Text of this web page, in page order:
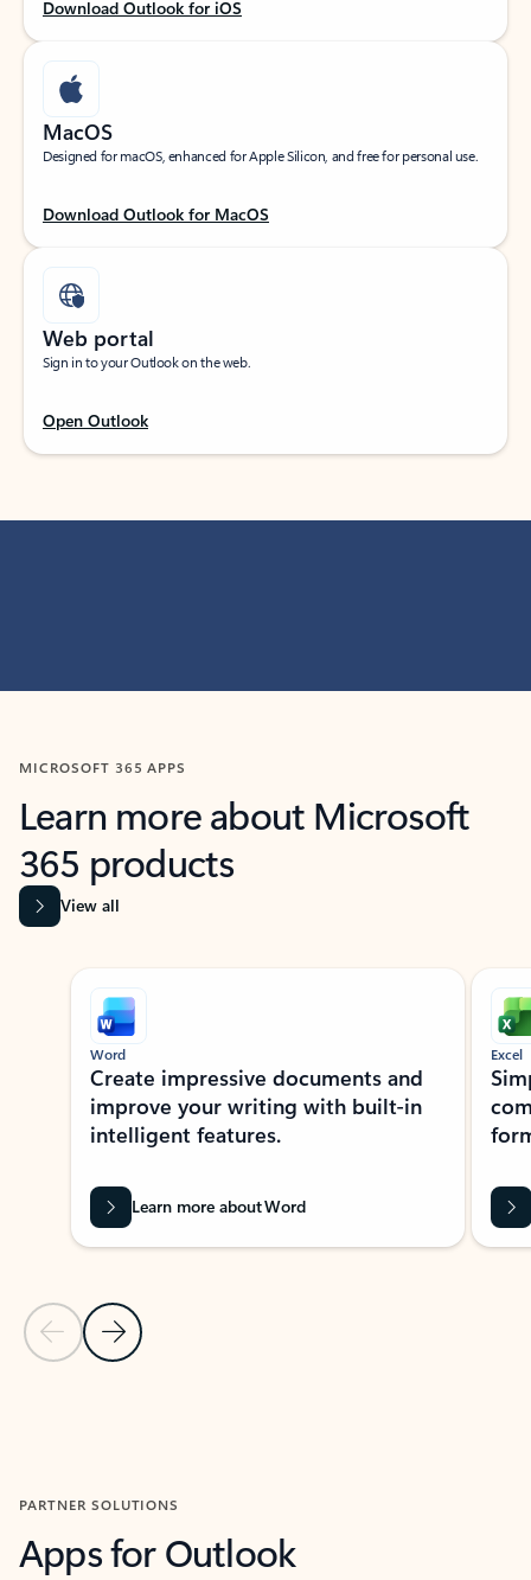
Download Outlook for iOS
MacOS
Designed for macOS, enhanced for Apple Silicon, and free for personal use.
Download Outlook for MacOS
Web portal
Sign in to your Outlook on the web.
Open Outlook
MICROSOFT 365 APPS
Learn more about Microsoft
365 products
View all
Showing slide 1 of 9
Previous Slide
Next Slide
Word
Create impressive documents and
improve your writing with built-in
intelligent features.
Learn more about Word
Excel
PARTNER SOLUTIONS
Apps for Outlook